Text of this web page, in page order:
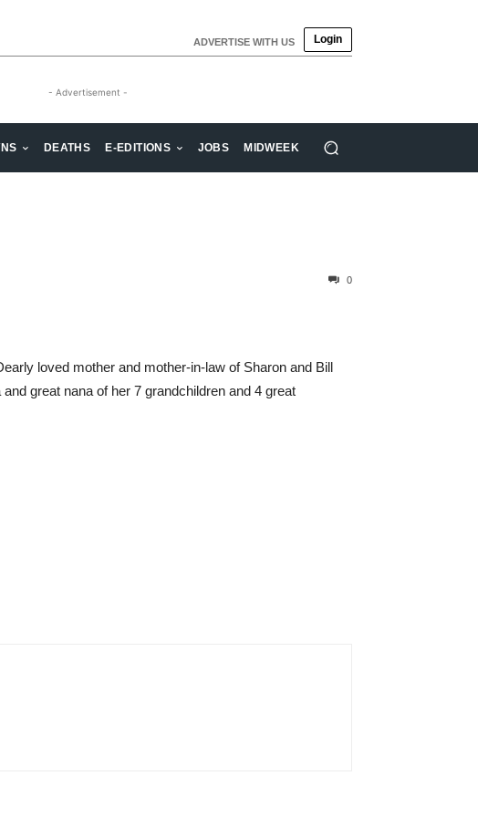
ADVERTISE WITH US Login
- Advertisement -
DEATHS E-EDITIONS JOBS MIDWEEK
0
loved mother and mother-in-law of Sharon and Bill
great nana of her 7 grandchildren and 4 great